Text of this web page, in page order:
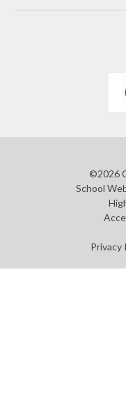
©2026
School
Privacy